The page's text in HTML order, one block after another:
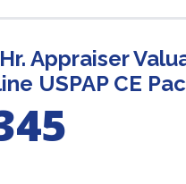
Appraiser
USPAP CE